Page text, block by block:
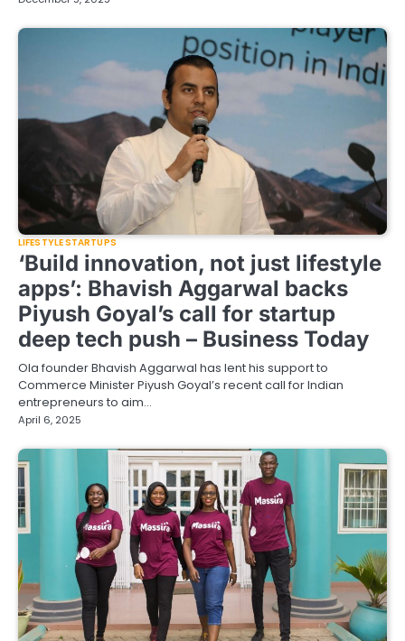
LIFESTYLE STARTUPS
‘Build innovation, not just lifestyle
apps’: Bhavish Aggarwal backs
Piyush Goyal’s call for startup
deep tech push – Business Today
Ola founder Bhavish Aggarwal has lent his support to
Commerce Minister Piyush Goyal’s recent call for Indian
entrepreneurs to aim…
April 6, 2025